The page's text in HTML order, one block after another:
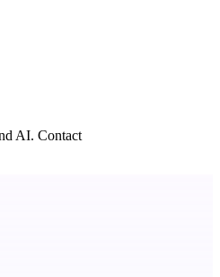
AI. Contact